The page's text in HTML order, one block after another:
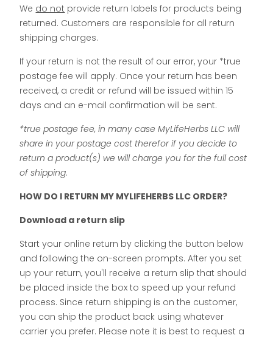
We do not provide return labels for products being
returned. Customers are responsible for all return
shipping charges.
If your return is not the result of our error, your *true
postage fee will apply. Once your return has been
received, a credit or refund will be issued within 15
days and an e-mail confirmation will be sent.
*true postage fee, in many case MyLifeHerbs LLC will
share in your postage cost therefor if you decide to
return a product(s) we will charge you for the full cost
of shipping.
HOW DO I RETURN MY MYLIFEHERBS LLC ORDER?
Download a return slip
Start your online return by clicking the button below
and following the on-screen prompts. After you set
up your return, you'll receive a return slip that should
be placed inside the box to speed up your refund
process. Since return shipping is on the customer,
you can ship the product back using whatever
carrier you prefer. Please note it is best to request a